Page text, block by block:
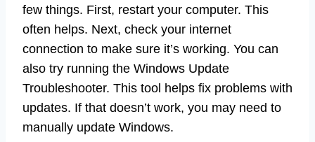
few things. First, restart your computer. This
often helps. Next, check your internet
connection to make sure it’s working. You can
also try running the Windows Update
Troubleshooter. This tool helps fix problems with
updates. If that doesn’t work, you may need to
manually update Windows.